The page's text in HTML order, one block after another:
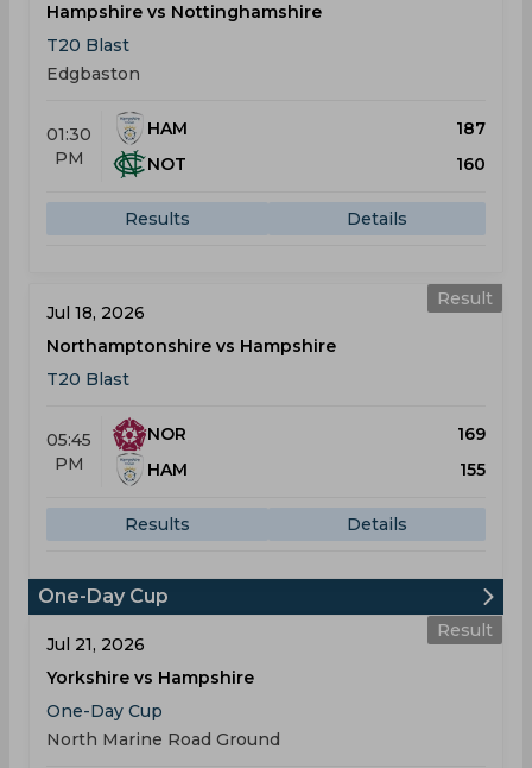
Hampshire vs Nottinghamshire
T20 Blast
Edgbaston
01:30
PM
HAM
187
NOT
160
Results Details
Result
Jul 18, 2026
Northamptonshire vs Hampshire
T20 Blast
05:45
PM
NOR
169
HAM
155
Results Details
One-Day Cup
Result
Jul 21, 2026
Yorkshire vs Hampshire
One-Day Cup
North Marine Road Ground